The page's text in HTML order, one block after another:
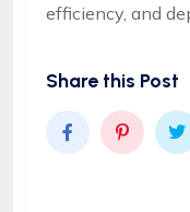
efficiency, and
Share this Post